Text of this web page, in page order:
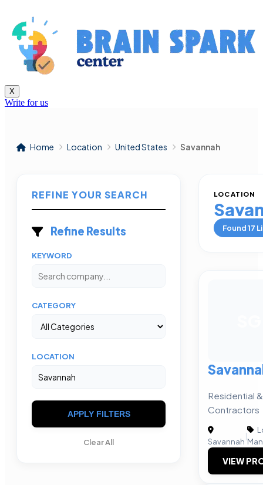
X
Write for us
Home Location United States Savannah
REFINE YOUR SEARCH
Refine Results
KEYWORD
CATEGORY
LOCATION
APPLY FILTERS
Clear All
LOCATION
Found17
Residential
Contractors
Savannah
|
VIEW